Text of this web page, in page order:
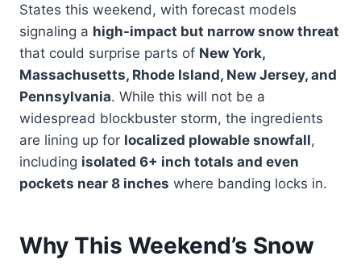
States this weekend, with forecast models
signaling a high-impact but narrow snow threat
that could surprise parts of New York,
Massachusetts, Rhode Island, New Jersey, and
Pennsylvania. While this will not be a
widespread blockbuster storm, the ingredients
are lining up for localized plowable snowfall,
including isolated 6+ inch totals and even
pockets near 8 inches where banding locks in.
Why This Weekend’s Snow